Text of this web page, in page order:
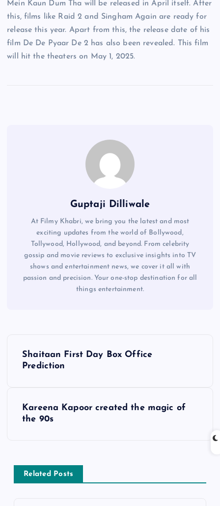
Mein Kaun Dum Tha will be released in April itself. After
this, films like Raid 2 and Singham Again are ready for
release this year. Apart from this, the release date of his
film De De Pyaar De 2 has also been revealed. This film
will hit the theaters on May 1, 2025.
Guptaji Dilliwale
At Filmy Khabri, we bring you the latest and most
exciting updates from the world of Bollywood,
Tollywood, Hollywood, and beyond. From celebrity
gossip and movie reviews to exclusive insights into TV
shows and entertainment news, we cover it all with
passion and precision. Your one-stop destination for all
things entertainment.
a
v
Shaitaan First Day Box Office
Prediction
Kareena Kapoor created the magic of
the 90s
Related Posts